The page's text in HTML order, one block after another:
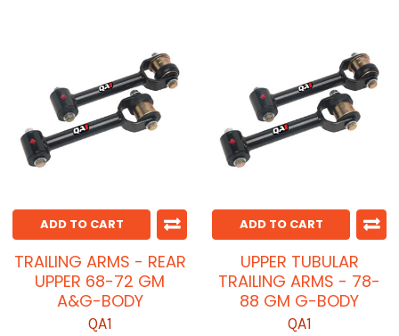
ADD TO CART
TRAILING ARMS - REAR
UPPER 68-72 GM
A&G-BODY
QA1
ADD TO CART
UPPER TUBULAR
TRAILING ARMS - 78-
88 GM G-BODY
QA1